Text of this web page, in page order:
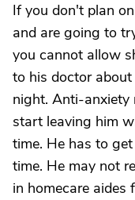
If you don't plan
and are going to
you cannot allow
to his doctor
night. Anti-anxiety
start leaving him
time. He has to
time. He may not
in homecare